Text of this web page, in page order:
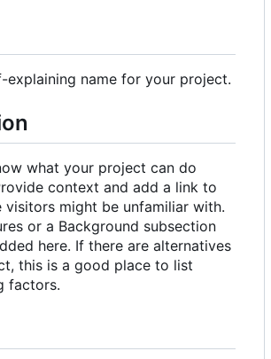
explaining name for your project.
what your project can do
context and add a link to
visitors might be unfamiliar with.
or a Background subsection
here. If there are alternatives
this is a good place to list
factors.